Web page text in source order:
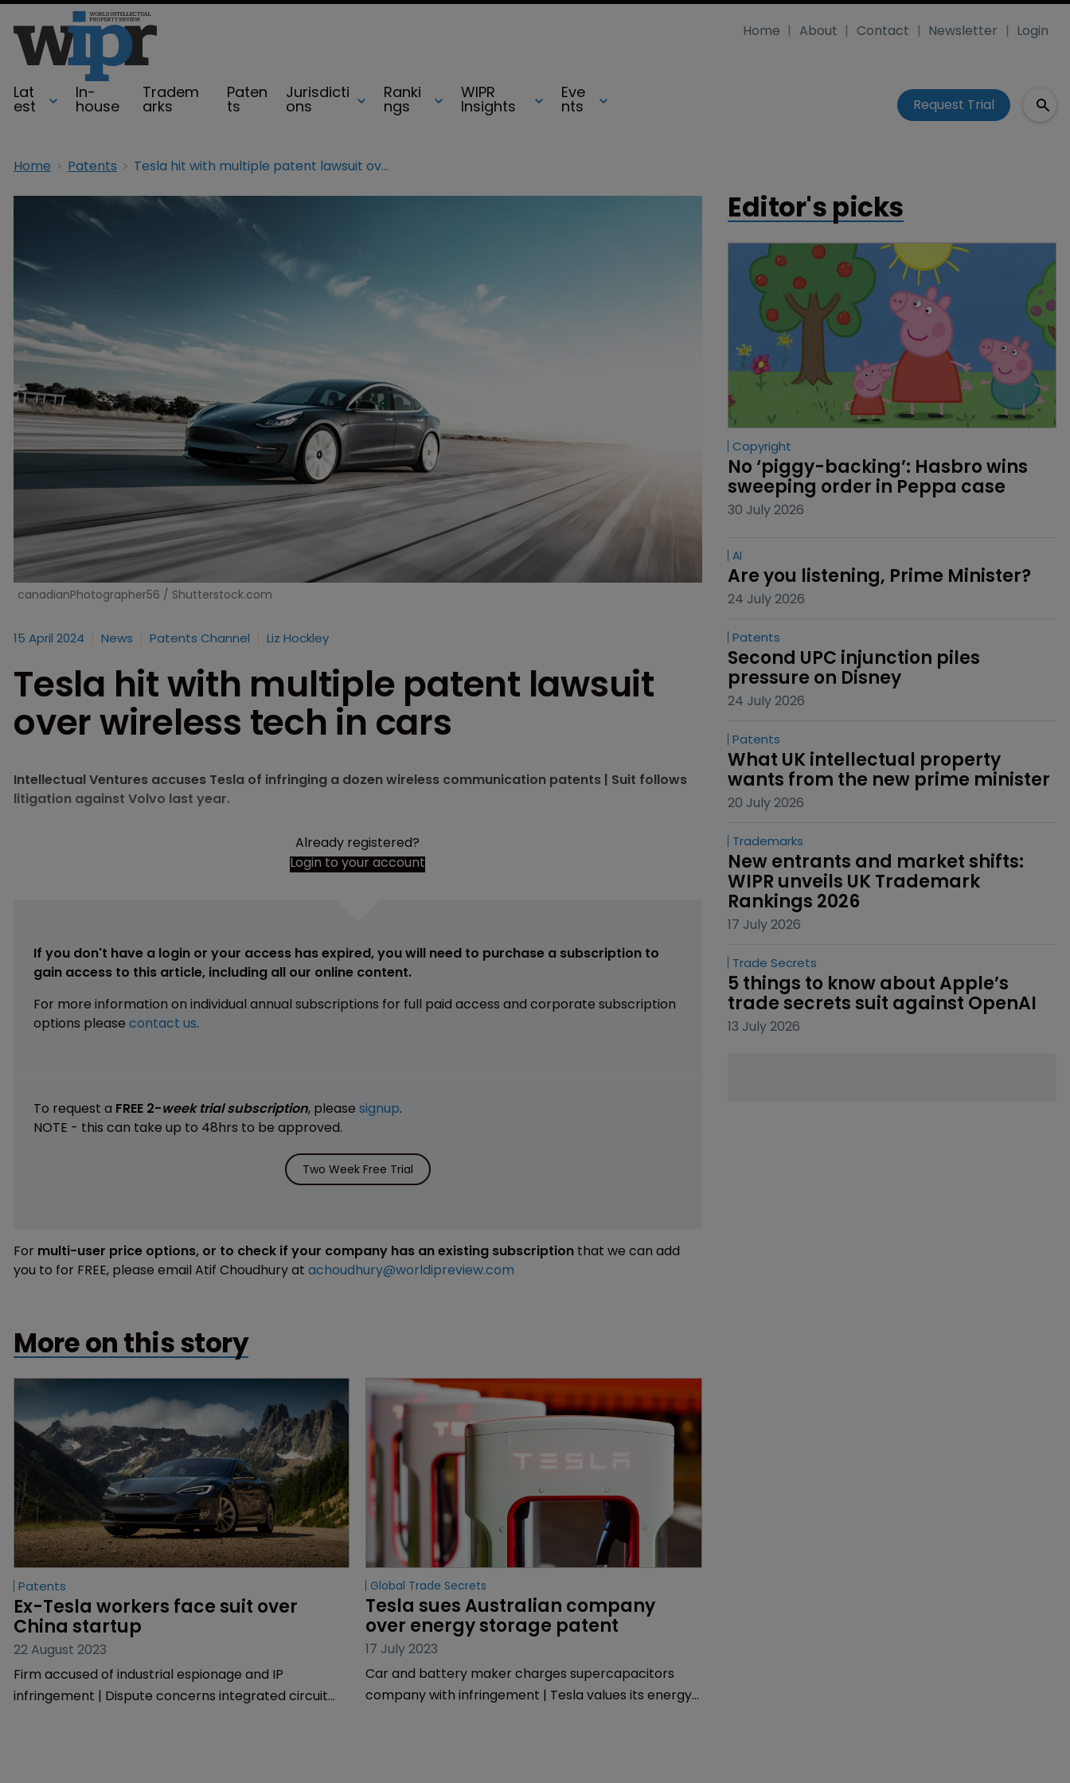
Lat
est
In-
house
Tradem
arks
Paten
ts
Jurisdicti
ons
Ranki
ngs
WIPR
Insights
Eve
nts
Home About Contact Newsletter Login
Request Trial
Home Patents Tesla hit with multiple patent lawsuit over wireless tech in cars
canadianPhotographer56 / Shutterstock.com
15 April 2024 News Patents Channel Liz Hockley
Tesla hit with multiple patent lawsuit
over wireless tech in cars
Intellectual Ventures accuses Tesla of infringing a dozen wireless communication patents | Suit follows
litigation against Volvo last year.
Already registered?
Login to your account
If you don't have a login or your access has expired, you will need to purchase a subscription to
gain access to this article, including all our online content.
For more information on individual annual subscriptions for full paid access and corporate subscription
options please contact us.
To request a FREE 2-week trial subscription, please signup.
NOTE - this can take up to 48hrs to be approved.
Two Week Free Trial
For multi-user price options, or to check if your company has an existing subscription that we can add
you to for FREE, please email Atif Choudhury at achoudhury@worldipreview.com
More on this story
Patents
Ex-Tesla workers face suit over
China startup
22 August 2023
Firm accused of industrial espionage and IP
infringement | Dispute concerns integrated circuit
Global Trade Secrets
Tesla sues Australian company
over energy storage patent
17 July 2023
Car and battery maker charges supercapacitors
company with infringement | Tesla values its energy
Editor's picks
Copyright
No ‘piggy-backing’: Hasbro wins
sweeping order in Peppa case
30 July 2026
AI
Are you listening, Prime Minister?
24 July 2026
Patents
Second UPC injunction piles
pressure on Disney
24 July 2026
Patents
What UK intellectual property
wants from the new prime minister
20 July 2026
Trademarks
New entrants and market shifts:
WIPR unveils UK Trademark
Rankings 2026
17 July 2026
Trade Secrets
5 things to know about Apple’s
trade secrets suit against OpenAI
13 July 2026